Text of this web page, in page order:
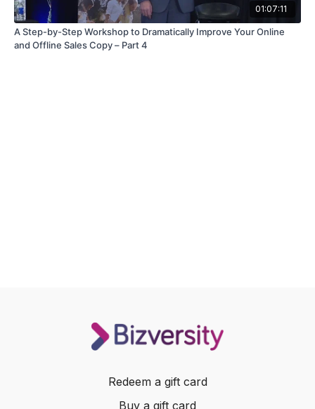
01:07:11
A Step-by-Step Workshop to Dramatically Improve Your Online
and Offline Sales Copy – Part 4
Redeem a gift card
Buy a gift card